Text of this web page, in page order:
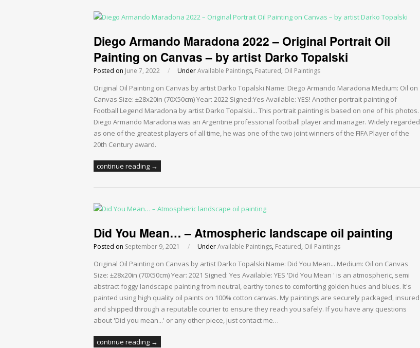
Diego Armando Maradona 2022 – Original Portrait Oil
Painting on Canvas – by artist Darko Topalski
Posted on June 7, 2022 / UnderAvailable Paintings, Featured, Oil Paintings
Original Oil Painting on Canvas by artist Darko Topalski Name: Diego Armando Maradona Medium: Oil on
Canvas Size: ±28x20in (70X50cm) Year: 2022 Signed:Yes Available: YES! Another portrait painting of
Football Legend Maradona by artist Darko Topalski... This portrait painting is based on one of his photos.
Diego Armando Maradona was an Argentine professional football player and manager. Widely regarded
as one of the greatest players of all time, he was one of the two joint winners of the FIFA Player of the
20th Century award.
continue reading →
Did You Mean… – Atmospheric landscape oil painting
Posted on September 9, 2021 / UnderAvailable Paintings, Featured, Oil Paintings
Original Oil Painting on Canvas by artist Darko Topalski Name: Did You Mean... Medium: Oil on Canvas
Size: ±28x20in (70X50cm) Year: 2021 Signed: Yes Available: YES 'Did You Mean ' is an atmospheric, semi
abstract foggy landscape painting from neutral, earthy tones to comforting golden hues and blues. It's
painted using high quality oil paints on 100% cotton canvas. My paintings are securely packaged, insured
and shipped through a reputable courier to ensure they reach you safely. If you have any questions
about 'Did you mean...' or any other piece, just contact me…
continue reading →